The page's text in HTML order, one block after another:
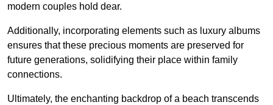
modern couples hold dear.
Additionally, incorporating elements such as luxury albums
ensures that these precious moments are preserved for
future generations, solidifying their place within family
connections.
Ultimately, the enchanting backdrop of a beach transcends